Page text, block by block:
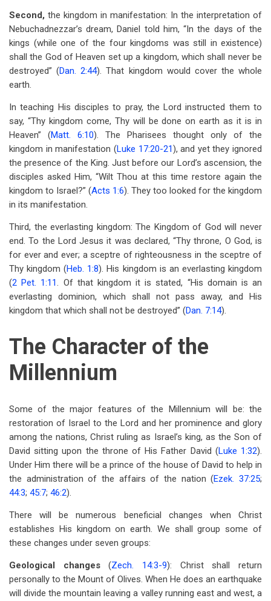
Second, the kingdom in manifestation: In the interpretation of
Nebuchadnezzar’s dream, Daniel told him, “In the days of the
kings (while one of the four kingdoms was still in existence)
shall the God of Heaven set up a kingdom, which shall never be
destroyed” (Dan. 2:44). That kingdom would cover the whole
earth.
In teaching His disciples to pray, the Lord instructed them to
say, “Thy kingdom come, Thy will be done on earth as it is in
Heaven” (Matt. 6:10). The Pharisees thought only of the
kingdom in manifestation (Luke 17:20-21), and yet they ignored
the presence of the King. Just before our Lord’s ascension, the
disciples asked Him, “Wilt Thou at this time restore again the
kingdom to Israel?” (Acts 1:6). They too looked for the kingdom
in its manifestation.
Third, the everlasting kingdom: The Kingdom of God will never
end. To the Lord Jesus it was declared, “Thy throne, O God, is
for ever and ever; a sceptre of righteousness in the sceptre of
Thy kingdom (Heb. 1:8). His kingdom is an everlasting kingdom
(2 Pet. 1:11. Of that kingdom it is stated, “His domain is an
everlasting dominion, which shall not pass away, and His
kingdom that which shall not be destroyed” (Dan. 7:14).
The Character of the
Millennium
Some of the major features of the Millennium will be: the
restoration of Israel to the Lord and her prominence and glory
among the nations, Christ ruling as Israel’s king, as the Son of
David sitting upon the throne of His Father David (Luke 1:32).
Under Him there will be a prince of the house of David to help in
the administration of the affairs of the nation (Ezek. 37:25;
44:3; 45:7; 46:2).
There will be numerous beneficial changes when Christ
establishes His kingdom on earth. We shall group some of
these changes under seven groups:
Geological changes(Zech. 14:3-9): Christ shall return
personally to the Mount of Olives. When He does an earthquake
will divide the mountain leaving a valley running east and west, a